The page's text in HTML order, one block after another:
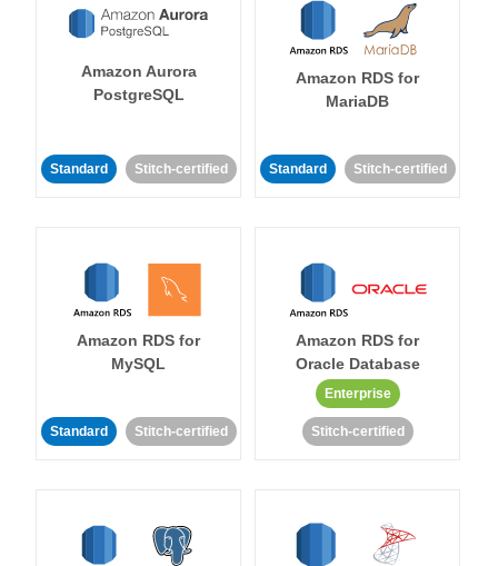
Amazon Aurora
PostgreSQL
Standard Stitch-certified
Amazon RDS for
MariaDB
Standard Stitch-certified
Amazon RDS for
MySQL
Standard Stitch-certified
Amazon RDS for
Oracle Database
Enterprise
Stitch-certified